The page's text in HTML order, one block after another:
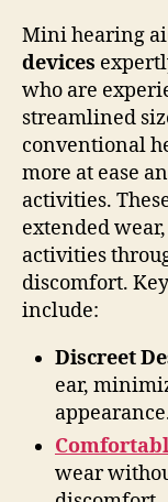
Mini hearing
devices
who are
streamlined
conventional
more at ease
activities.
extended
activities
discomfort.
include:
Discreet
ear,
wear